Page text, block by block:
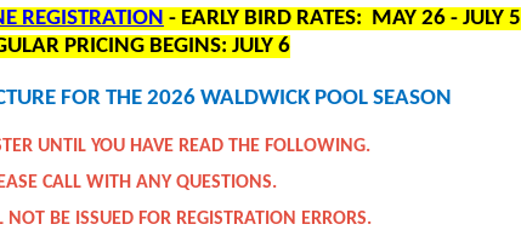
REGISTRATION - EARLY BIRD RATES: MAY 26 - JULY 5
PRICING BEGINS: JULY 6
FOR THE 2026 WALDWICK POOL SEASON
UNTIL YOU HAVE READ THE FOLLOWING.
CALL WITH ANY QUESTIONS.
NOT BE ISSUED FOR REGISTRATION ERRORS.